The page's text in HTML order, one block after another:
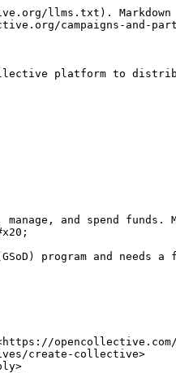
llms.txt). Markdown
campaigns-and-
platform to
and spend
program and
opencollective.com/
create-collective>